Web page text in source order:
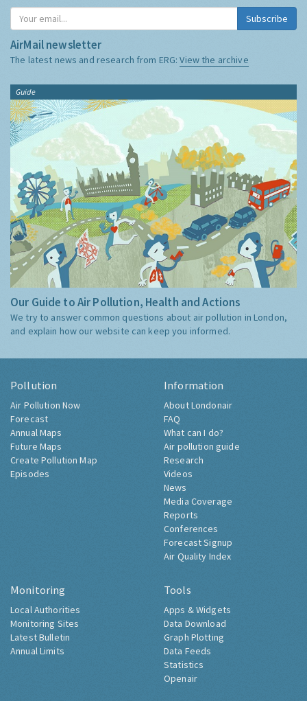
Subscribe
AirMail newsletter
The latest news and research from ERG:View the archive
Guide
Our Guide to Air Pollution, Health and Actions
We try to answer common questions about air pollution in London,
and explain how our website can keep you informed.
Pollution
Air Pollution Now
Forecast
Annual Maps
Future Maps
Create Pollution Map
Episodes
Information
About Londonair
FAQ
What can I do?
Air pollution guide
Research
Videos
News
Media Coverage
Reports
Conferences
Forecast Signup
Air Quality Index
Monitoring
Local Authorities
Monitoring Sites
Latest Bulletin
Annual Limits
Tools
Apps & Widgets
Data Download
Graph Plotting
Data Feeds
Statistics
Openair